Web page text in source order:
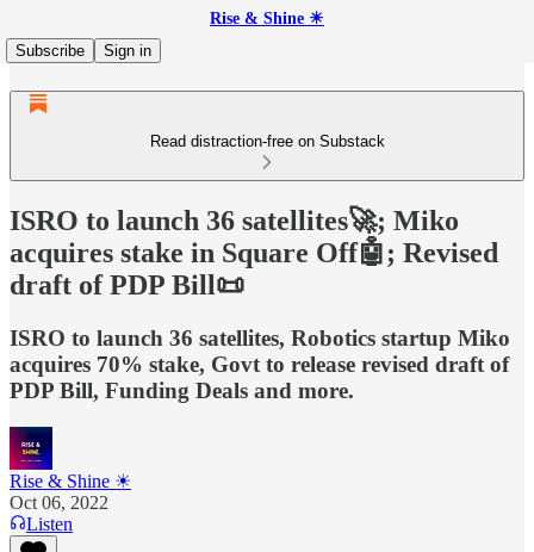
Rise & Shine ☀
Subscribe
Sign in
Read distraction-free on Substack
ISRO to launch 36 satellites🚀; Miko
acquires stake in Square Off🤖; Revised
draft of PDP Bill📜
ISRO to launch 36 satellites, Robotics startup Miko
acquires 70% stake, Govt to release revised draft of
PDP Bill, Funding Deals and more.
Rise & Shine ☀
Oct 06, 2022
Listen